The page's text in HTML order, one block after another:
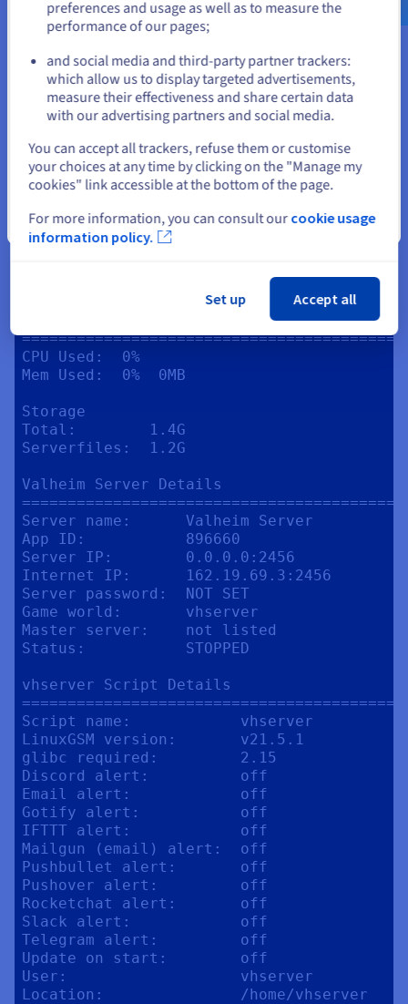
Memory
Mem:       total  used   free   cached
Physical:  6.7GB  212MB  6.2GB  2.4GB
6.2GB
Swap:      0B     0B     0B
Filesystem:  /dev/sda1
Total:                  49G
Used:                   3.4G
Available:   45G
Network
CPU Used:  0%
Mem Used:  0%  0MB
Storage
Total:        1.4G
Serverfiles:  1.2G
Valheim Server Details
Server name:      Valheim Server
App ID:           896660
Server IP:        0.0.0.0:2456
Internet IP:      162.19.69.3:2456
Server password:  NOT SET
Game world:       vhserver
Master server:    not listed
Status:           STOPPED
vhserver Script Details
Script name:            vhserver
LinuxGSM version:       v21.5.1
glibc required:         2.15
Discord alert:          off
Email alert:            off
Gotify alert:           off
IFTTT alert:            off
Mailgun (email) alert:  off
Pushbullet alert:       off
Pushover alert:         off
Rocketchat alert:       off
Slack alert:            off
Telegram alert:         off
Update on start:        off
User:                   vhserver
Location:               /home/vhserver
or
Stay on current website
Select another website
Close
preferences and usage as well as to measure the
performance of our pages;
and social media and third-party partner trackers:
which allow us to display targeted advertisements,
measure their effectiveness and share certain data
with our advertising partners and social media.
You can accept all trackers, refuse them or customise
your choices at any time by clicking on the "Manage my
cookies" link accessible at the bottom of the page.
For more information, you can consult our cookie usage
information policy.
Set up Accept all